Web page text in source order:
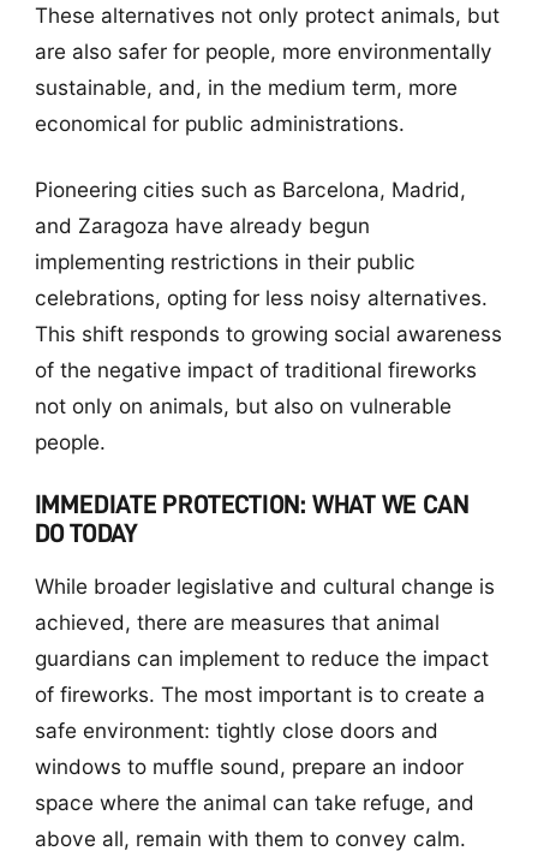
These alternatives not only protect animals, but
are also safer for people, more environmentally
sustainable, and, in the medium term, more
economical for public administrations.
Pioneering cities such as Barcelona, Madrid,
and Zaragoza have already begun
implementing restrictions in their public
celebrations, opting for less noisy alternatives.
This shift responds to growing social awareness
of the negative impact of traditional fireworks
not only on animals, but also on vulnerable
people.
IMMEDIATE PROTECTION: WHAT WE CAN
DO TODAY
While broader legislative and cultural change is
achieved, there are measures that animal
guardians can implement to reduce the impact
of fireworks. The most important is to create a
safe environment: tightly close doors and
windows to muffle sound, prepare an indoor
space where the animal can take refuge, and
above all, remain with them to convey calm.